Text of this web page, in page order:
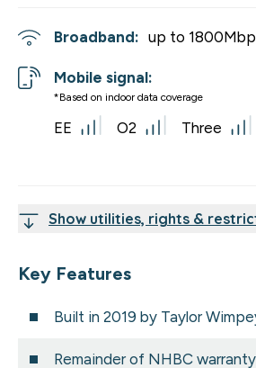
Broadband: up to 1800
Mobile signal:
*Based on indoor data coverage
EE O2 Three
Show utilities, rights &
Key Features
Built in 2019 by Taylor
Remainder of NHBC